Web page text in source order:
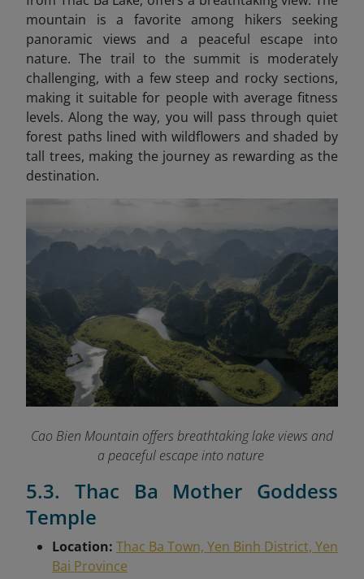
mountain is a favorite among hikers seeking
panoramic views and a peaceful escape into
nature. The trail to the summit is moderately
challenging, with a few steep and rocky sections,
making it suitable for people with average fitness
levels. Along the way, you will pass through quiet
forest paths lined with wildflowers and shaded by
tall trees, making the journey as rewarding as the
destination.
Cao Bien Mountain offers breathtaking lake views and
a peaceful escape into nature
5.3. Thac Ba Mother Goddess
Temple
Location: Thac Ba Town, Yen Binh District, Yen
Bai Province